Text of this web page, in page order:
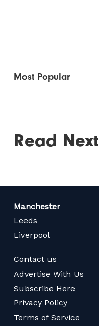
Most Popular
Read Next
Manchester
Leeds
Liverpool
Contact us
Advertise With Us
Subscribe Here
Privacy Policy
Terms of Service